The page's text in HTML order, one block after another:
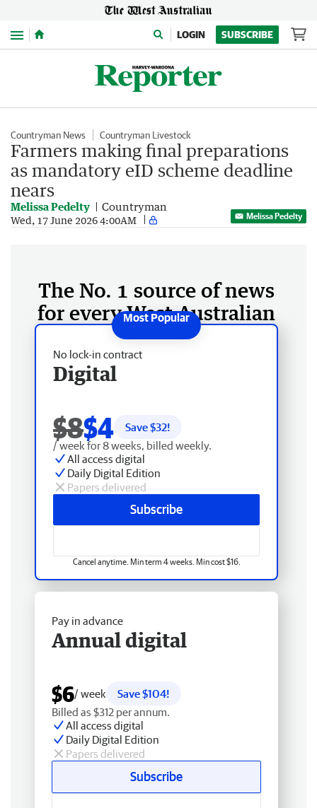
Menu LOGIN SUBSCRIBE
Countryman News Countryman Livestock
Farmers making final preparations
as mandatory eID scheme deadline
nears
Melissa Pedelty Countryman
Wed, 17 June 2026 4:00AM Melissa Pedelty
The No. 1 source of news
for every West Australian
No lock-in contract
Digital
$8$4 Save $32!
/ week for 8 weeks, billed weekly.
All access digital
Daily Digital Edition
Papers delivered
Subscribe
Cancel anytime. Min term 4 weeks. Min cost $16.
Pay in advance
Annual digital
$6/ week
Save $104!
Billed as $312 per annum.
All access digital
Daily Digital Edition
Papers delivered
Subscribe